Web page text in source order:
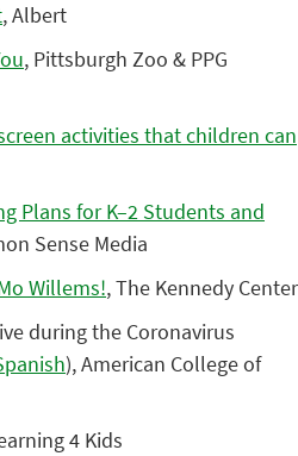
, Albert
, Pittsburgh Zoo & PPG
activities that children can
Plans for K–2 Students and
Sense Media
Willems!, The Kennedy Center
during the Coronavirus
), American College of
4 Kids